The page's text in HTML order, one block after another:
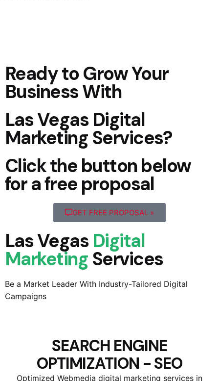
Ready to Grow Your
Business With
Las Vegas Digital
Marketing Services?
Click the button below
for a free proposal
GET FREE PROPOSAL »
Las Vegas Digital
Marketing Services
Be a Market Leader With Industry-Tailored Digital
Campaigns
SEARCH ENGINE
OPTIMIZATION - SEO
Optimized Webmedia digital marketing services in